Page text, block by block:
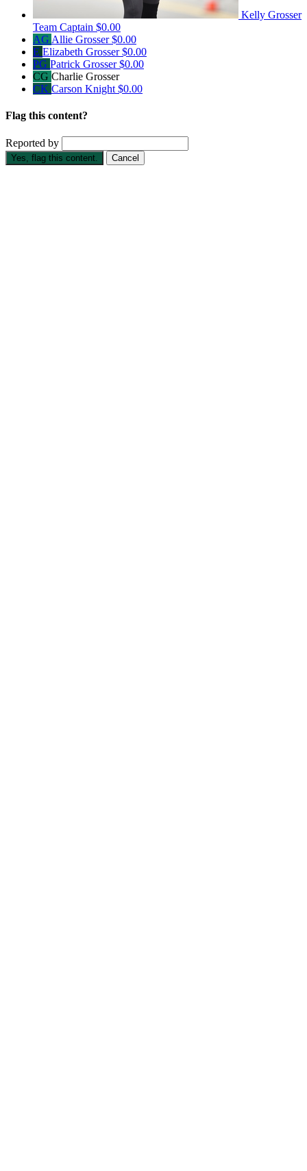
Kelly Grosser
Team Captain $0.00
AG Allie Grosser$0.00
E Elizabeth Grosser$0.00
PG Patrick Grosser$0.00
CG Charlie Grosser
CK Carson Knight $0.00
Flag this content?
Reported by
Yes, flag this content. Cancel